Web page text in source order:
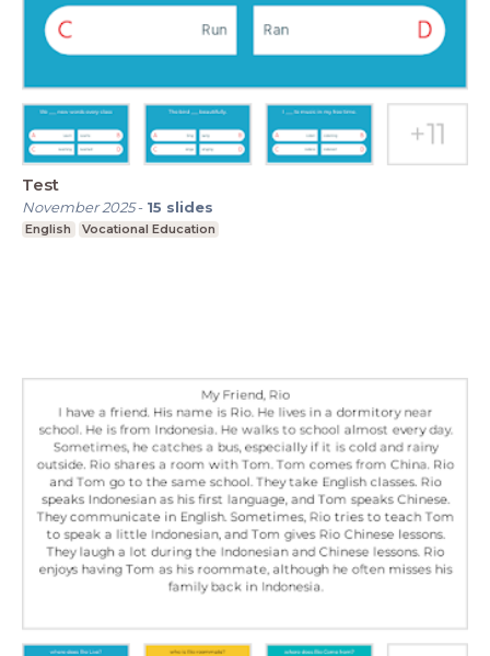
Test
November 2025- 15 slides
English Vocational Education